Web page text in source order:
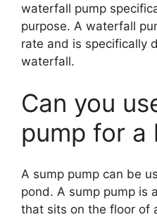
waterfall pump
purpose. A waterfall
rate and is specifically
waterfall.
Can you
pump for a
A sump pump can be
pond. A sump pump is
that sits on the floor of